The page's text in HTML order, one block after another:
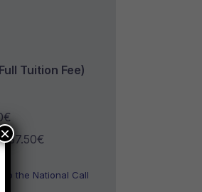
Tuition Fee)
to the National Call
×